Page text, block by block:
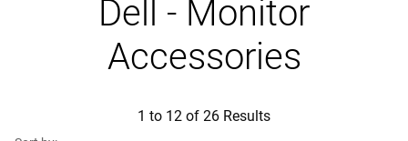
Dell - Monitor
Accessories
1 to 12 of 26 Results